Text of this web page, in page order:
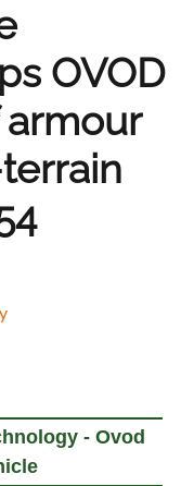
OVOD
- Ovod